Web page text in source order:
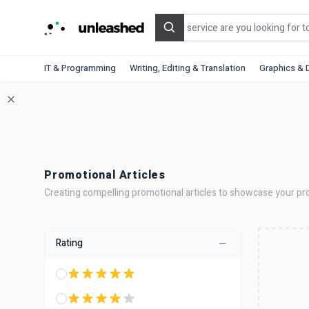
Search
IT & Programming Writing, Editing & Translation Graphics &
Promotional Articles
Creating compelling promotional articles to showcase your
Rating